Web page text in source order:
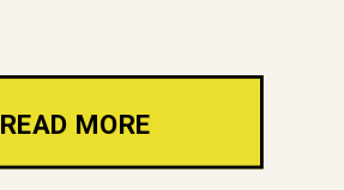
READ MORE